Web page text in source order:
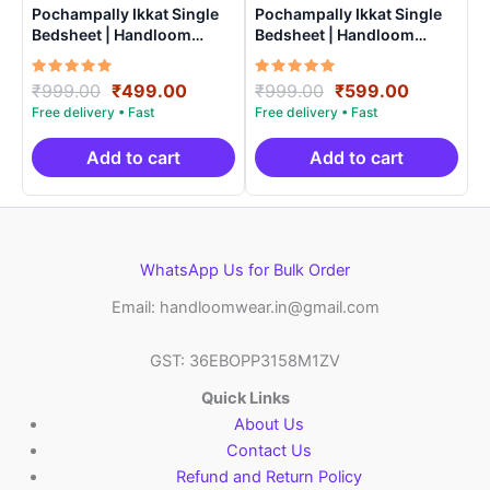
Pochampally Ikkat Single
Bedsheet | Handloom
Cotton -ISB005
Rated
5.00
out of 5
₹999.00 Original
price
was:
₹999.00.
₹499.00Current
is:
₹499.00.
Add to cart
Pochampally Ikkat Single
Bedsheet | Handloom
Cotton -ISB0011
Rated
5.00
out of 5
₹999.00 Original
price
was:
₹999.00.
₹599.00Current
is:
₹599.00.
Add to cart
WhatsApp Us for Bulk Order
Email: handloomwear.in@gmail.com
GST: 36EBOPP3158M1ZV
Quick Links
About Us
Contact Us
Refund and Return Policy